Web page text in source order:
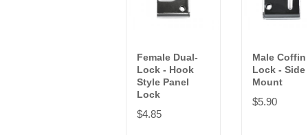
Female Dual-
Lock - Hook
Style Panel
Lock
$4.85
Male Coffin
Lock - Side
Mount
$5.90